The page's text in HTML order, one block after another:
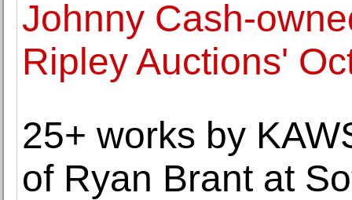
Johnny Cash-
Ripley Auctions'
25+ works by
of Ryan Brant at